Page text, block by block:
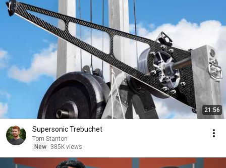
21:56
Supersonic Trebuchet
Tom Stanton
New
385K views